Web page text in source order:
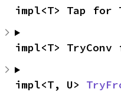
impl<T> Tap for
impl<T>
impl<T, U>